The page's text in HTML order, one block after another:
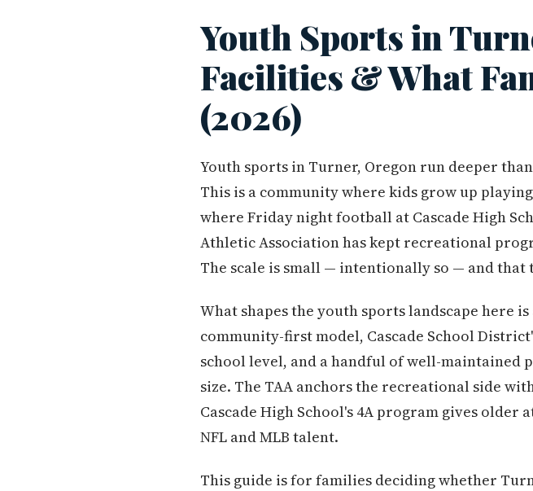
Youth Sports in
Facilities & What
(2026)
Youth sports in Turner, Oregon run deeper
This is a community where kids grow up
where Friday night football at Cascade High
Athletic Association has kept recreational
The scale is small — intentionally so — and
What shapes the youth sports landscape here
community-first model, Cascade School
school level, and a handful of well-maintained
size. The TAA anchors the recreational side
Cascade High School's 4A program gives
NFL and MLB talent.
This guide is for families deciding whether